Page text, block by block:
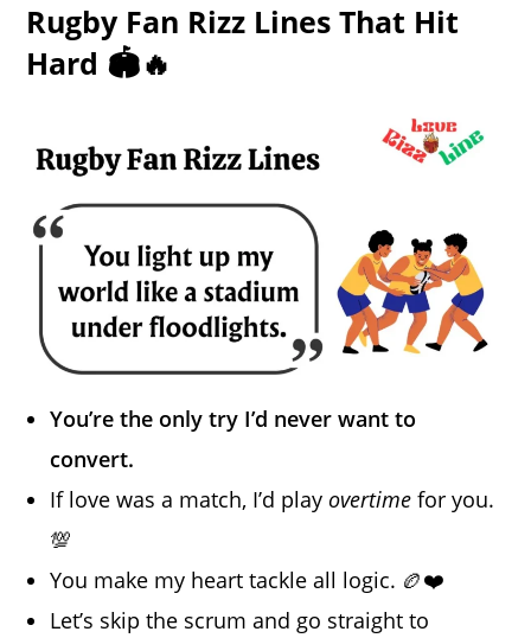
Rugby Fan Rizz Lines That Hit
Hard 🏟️🔥
You’re the only try I’d never want to
convert.
If love was a match, I’d playovertime for you.
💯
You make my heart tackle all logic. 🏉❤️
Let’s skip the scrum and go straight to